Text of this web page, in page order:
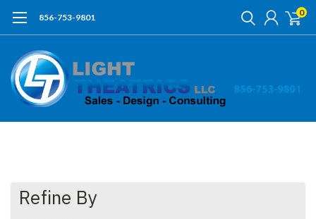
856-753-9801 0
Refine By